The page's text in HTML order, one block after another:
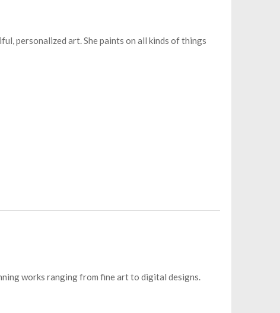
personalized art. She paints on all kinds of things
works ranging from fine art to digital designs.